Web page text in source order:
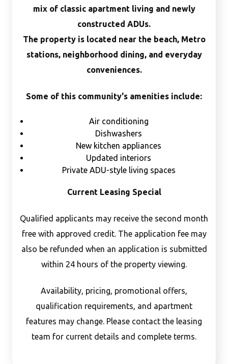
mix of classic apartment living and newly
constructed ADUs.
The property is located near the beach, Metro
stations, neighborhood dining, and everyday
conveniences.
Some of this community's amenities include:
Air conditioning
Dishwashers
New kitchen appliances
Updated interiors
Private ADU-style living spaces
Current Leasing Special
Qualified applicants may receive the second month
free with approved credit. The application fee may
also be refunded when an application is submitted
within 24 hours of the property viewing.
Availability, pricing, promotional offers,
qualification requirements, and apartment
features may change. Please contact the leasing
team for current details and complete terms.